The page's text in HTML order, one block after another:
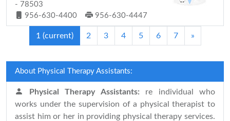
- 78503
956-630-4400
956-630-4447
1 (current) 2 3 4 5 6 7 »
About Physical Therapy Assistants:
Physical Therapy Assistants: re individual who
works under the supervision of a physical therapist to
assist him or her in providing physical therapy services.